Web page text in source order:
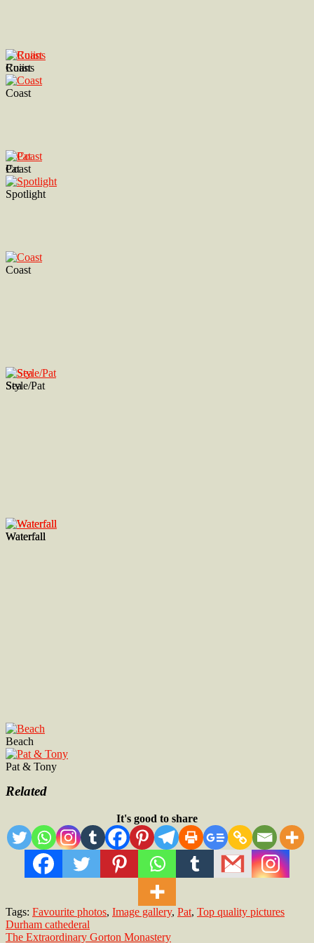
Ruiins
Coast
Coast
Coast
Coast
Pat
Spotlight
Style/Pat
Sea
Waterfall
Waterfall
Beach
Pat & Tony
Related
It's good to share
Tags: Favourite photos, Image gallery, Pat, Top quality pictures
Post
Durham cathederal
The Extraordinary Gorton Monastery